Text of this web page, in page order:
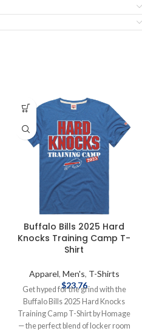
Buffalo Bills 2025 Hard
Knocks Training Camp T-
Shirt
Apparel, Men's, T-Shirts
$23.76
Get hyped for the grind with the
Buffalo Bills 2025 Hard Knocks
Training Camp T-Shirt by Homage
— the perfect blend of locker room